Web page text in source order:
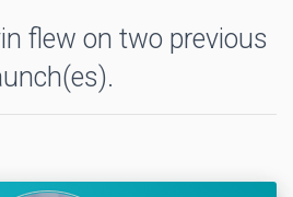
flew on two previous